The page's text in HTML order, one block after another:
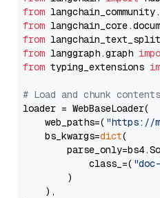
from
from
from
from langgraph.graph
from typing_extensions
# Load and chunk
loader = WebBaseLoader(
    web_paths=(
"https://
    bs_kwargs=
dict(
            class_=(
        )
    ),